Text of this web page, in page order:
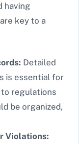
having
key to a
Detailed
is essential for
regulations
be organized,
Violations: